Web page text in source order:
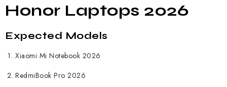
Honor Laptops 2026
Expected Models
Xiaomi Mi Notebook 2026
RedmiBook Pro 2026